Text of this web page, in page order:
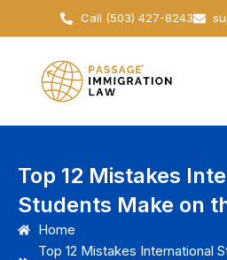
Call (503) 427-8243
Top 12 Mistakes
Students Make on
Home
Top 12 Mistakes International